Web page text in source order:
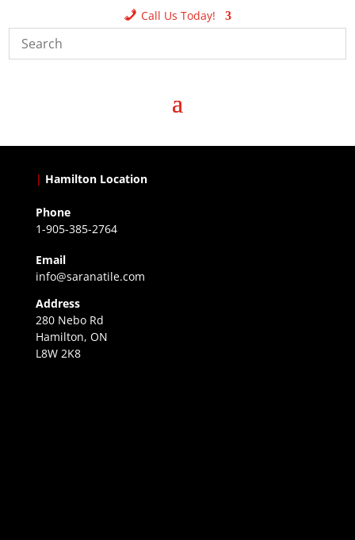
Call Us Today!
| Hamilton Location
Phone
1-905-385-2764
Email
info@saranatile.com
Address
280 Nebo Rd
Hamilton, ON
L8W 2K8